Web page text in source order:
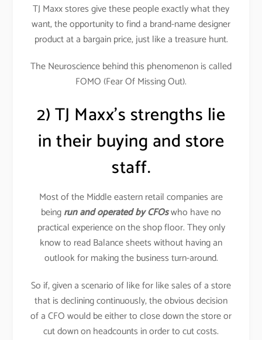
TJ Maxx stores give these people exactly what they
want, the opportunity to find a brand-name designer
product at a bargain price, just like a treasure hunt.
The Neuroscience behind this phenomenon is called
FOMO (Fear Of Missing Out).
2) TJ Maxx’s strengths lie
in their buying and store
staff.
Most of the Middle eastern retail companies are
beingrun and operated by CFOswho have no
practical experience on the shop floor. They only
know to read Balance sheets without having an
outlook for making the business turn-around.
So if, given a scenario of like for like sales of a store
that is declining continuously, the obvious decision
of a CFO would be either to close down the store or
cut down on headcounts in order to cut costs.